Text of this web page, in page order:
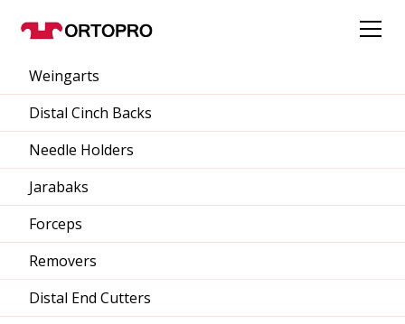
Weingarts
Distal Cinch Backs
Needle Holders
Jarabaks
Forceps
Removers
Distal End Cutters